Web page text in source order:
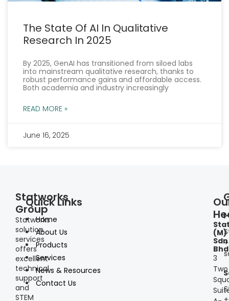
The State Of AI In Qualitative
Research In 2025
By 2025, GenAI has transitioned from siloed labs
into mainstream qualitative research, thanks to
robust performance gains and affordable access.
Both academia and industry increasingly
READ MORE »
June 16, 2025
Statworks
Group
Statworks
solution
services
offers
excellent
technical
support
and
STEM
Quick Links
Home
About Us
Products
Services
News & Resources
Contact Us
(M)
Sdn
Bhd
3
Two